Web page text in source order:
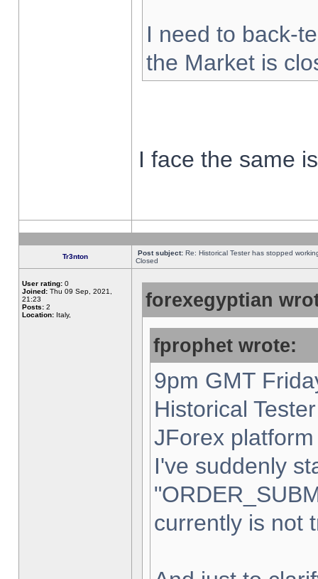
I need to back-
the Market is
I face the same
Tr3nton Post subject: Re: Historical Tester has stopped
Closed
User rating: 0
Joined: Thu 09 Sep, 2021,
21:23
Posts: 2
Location: Italy,
forexegyptian
fprophet wrote:
9pm GMT
Historical
JForex
I've suddenly
currently is not